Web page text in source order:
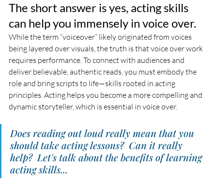
The short answer is yes, acting skills
can help you immensely in voice over.
While the term “voiceover” likely originated from voices
being layered over visuals, the truth is that voice over work
requires performance. To connect with audiences and
deliver believable, authentic reads, you must embody the
role and bring scripts to life—skills rooted in acting
principles. Acting helps you become a more compelling and
dynamic storyteller, which is essential in voice over.
Does reading out loud really mean that you
should take acting lessons?  Can it really
help?  Let's talk about the benefits of learning
acting skills...